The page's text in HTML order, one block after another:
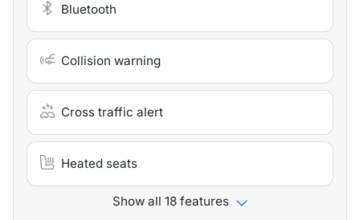
Bluetooth
Collision warning
Cross traffic alert
Heated seats
Show all 18 features